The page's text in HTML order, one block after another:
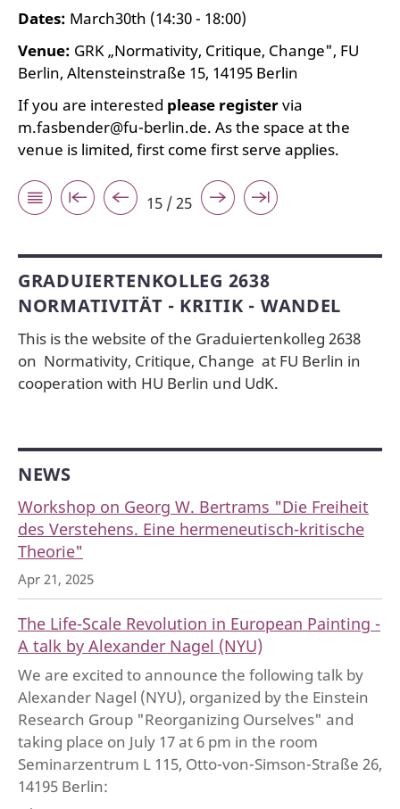
Dates: March30th (14:30 - 18:00)
Venue: GRK „Normativity, Critique, Change", FU
Berlin, Altensteinstraße 15, 14195 Berlin
If you are interested please registervia
m.fasbender@fu-berlin.de. As the space at the
venue is limited, first come first serve applies.
15 / 25
GRADUIERTENKOLLEG 2638
NORMATIVITÄT - KRITIK - WANDEL
This is the website of the Graduiertenkolleg 2638
on Normativity, Critique, Change at FU Berlin in
cooperation with HU Berlin und UdK.
NEWS
Workshop on Georg W. Bertrams "Die Freiheit
des Verstehens. Eine hermeneutisch-kritische
Theorie"
Apr 21, 2025
The Life-Scale Revolution in European Painting -
A talk by Alexander Nagel (NYU)
We are excited to announce the following talk by
Alexander Nagel (NYU), organized by the Einstein
Research Group "Reorganizing Ourselves" and
taking place on July 17 at 6 pm in the room
Seminarzentrum L 115, Otto-von-Simson-Straße 26,
14195 Berlin: